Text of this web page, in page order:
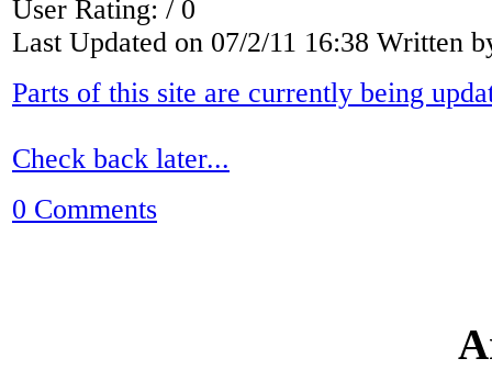
User Rating: / 0
Last Updated on 07/2/11 16:38 Written
Parts of this site are currently being
Check back later...
0 Comments